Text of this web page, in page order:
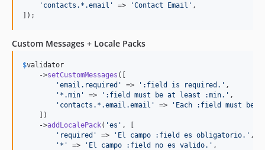
' contacts.*.email ' => 'Contact Email ' ,
]);
Custom Messages + Locale Packs
$validator
    ->
setCustomMessages ([
'email.required ' => ' :field is required. ' ,
' *.min ' => ' :field must be at least :min. ' ,
' contacts.*.email.email ' => ' Each :field must be
    ])
    ->
addLocalePack( 'es ' , [
' required ' => ' El campo :field es obligatorio. ' ,
' * ' => ' El campo :field no es valido. ' ,